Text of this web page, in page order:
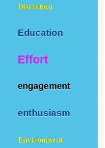
Discretion
Education
Effort
engagement
enthusiasm
Environment